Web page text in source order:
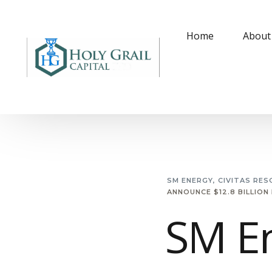
Home About
SM ENERGY, CIVITAS
ANNOUNCE $12.8 BILLION
SM